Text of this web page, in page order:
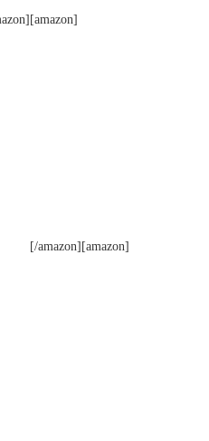
[/amazon][amazon]